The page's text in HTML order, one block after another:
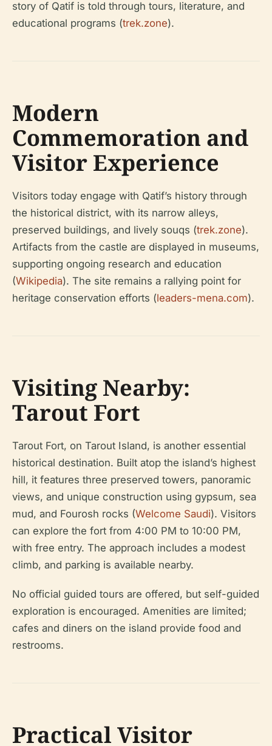
story of Qatif is told through tours, literature, and
educational programs (trek.zone).
Modern
Commemoration and
Visitor Experience
Visitors today engage with Qatif’s history through
the historical district, with its narrow alleys,
preserved buildings, and lively souqs (trek.zone).
Artifacts from the castle are displayed in museums,
supporting ongoing research and education
(Wikipedia). The site remains a rallying point for
heritage conservation efforts (leaders-mena.com).
Visiting Nearby:
Tarout Fort
Tarout Fort, on Tarout Island, is another essential
historical destination. Built atop the island’s highest
hill, it features three preserved towers, panoramic
views, and unique construction using gypsum, sea
mud, and Fourosh rocks (Welcome Saudi). Visitors
can explore the fort from 4:00 PM to 10:00 PM,
with free entry. The approach includes a modest
climb, and parking is available nearby.
No official guided tours are offered, but self-guided
exploration is encouraged. Amenities are limited;
cafes and diners on the island provide food and
restrooms.
Practical Visitor